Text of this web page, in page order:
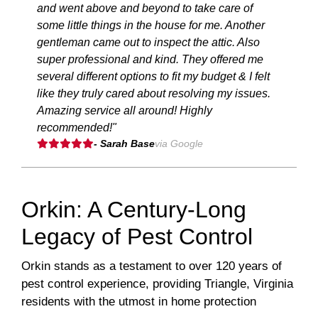
and went above and beyond to take care of
some little things in the house for me. Another
gentleman came out to inspect the attic. Also
super professional and kind. They offered me
several different options to fit my budget & I felt
like they truly cared about resolving my issues.
Amazing service all around! Highly
recommended!"
- Sarah Basevia Google
Orkin: A Century-Long
Legacy of Pest Control
Orkin stands as a testament to over 120 years of
pest control experience, providing Triangle, Virginia
residents with the utmost in home protection